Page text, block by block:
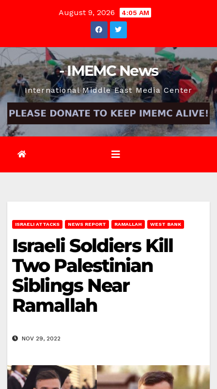
August 9, 2026 4:05 AM
- IMEMC News
International Middle East Media Center
ISRAELI ATTACKS NEWS REPORT RAMALLAH WEST BANK
Israeli Soldiers Kill
Two Palestinian
Siblings Near
Ramallah
NOV 29, 2022